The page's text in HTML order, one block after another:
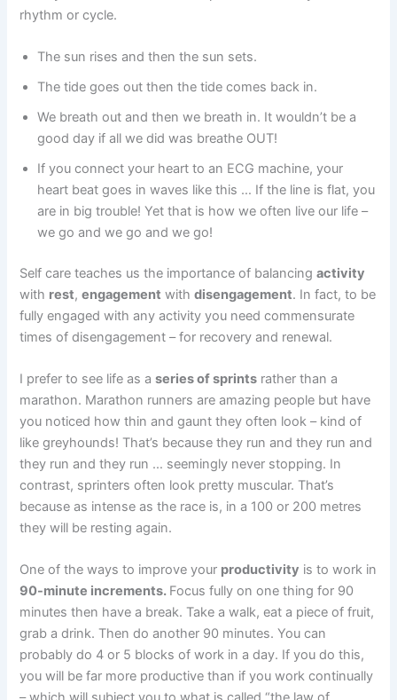
rhythm or cycle.
The sun rises and then the sun sets.
The tide goes out then the tide comes back in.
We breath out and then we breath in. It wouldn’t be a
good day if all we did was breathe OUT!
If you connect your heart to an ECG machine, your
heart beat goes in waves like this … If the line is flat, you
are in big trouble! Yet that is how we often live our life –
we go and we go and we go!
Self care teaches us the importance of balancingactivity
with rest,engagement withdisengagement. In fact, to be
fully engaged with any activity you need commensurate
times of disengagement – for recovery and renewal.
I prefer to see life as aseries of sprints rather than a
marathon. Marathon runners are amazing people but have
you noticed how thin and gaunt they often look – kind of
like greyhounds! That’s because they run and they run and
they run and they run … seemingly never stopping. In
contrast, sprinters often look pretty muscular. That’s
because as intense as the race is, in a 100 or 200 metres
they will be resting again.
One of the ways to improve your productivity is to work in
90-minute increments. Focus fully on one thing for 90
minutes then have a break. Take a walk, eat a piece of fruit,
grab a drink. Then do another 90 minutes. You can
probably do 4 or 5 blocks of work in a day. If you do this,
you will be far more productive than if you work continually